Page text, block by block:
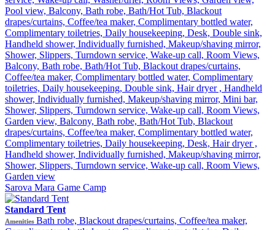
Pool view, Balcony, Bath robe, Bath/Hot Tub, Blackout
drapes/curtains, Coffee/tea maker, Complimentary bottled water,
Complimentary toiletries, Daily housekeeping, Desk, Double sink,
Handheld shower, Individually furnished, Makeup/shaving mirror,
Shower, Slippers, Turndown service, Wake-up call, Room Views,
Balcony, Bath robe, Bath/Hot Tub, Blackout drapes/curtains,
Coffee/tea maker, Complimentary bottled water, Complimentary
toiletries, Daily housekeeping, Double sink, Hair dryer , Handheld
shower, Individually furnished, Makeup/shaving mirror, Mini bar,
Shower, Slippers, Turndown service, Wake-up call, Room Views,
Garden view, Balcony, Bath robe, Bath/Hot Tub, Blackout
drapes/curtains, Coffee/tea maker, Complimentary bottled water,
Complimentary toiletries, Daily housekeeping, Desk, Hair dryer ,
Handheld shower, Individually furnished, Makeup/shaving mirror,
Shower, Slippers, Turndown service, Wake-up call, Room Views,
Garden view
Sarova Mara Game Camp
Standard Tent
Amenities Bath robe, Blackout drapes/curtains, Coffee/tea maker,